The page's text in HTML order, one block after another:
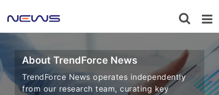
About TrendForce News
TrendForce News operates independently
from our research team, curating key